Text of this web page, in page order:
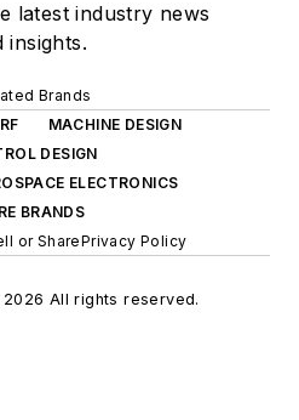
latest industry news
insights.
Brands
MACHINE DESIGN
DESIGN
ELECTRONICS
BRANDS
or SharePrivacy Policy
All rights reserved.